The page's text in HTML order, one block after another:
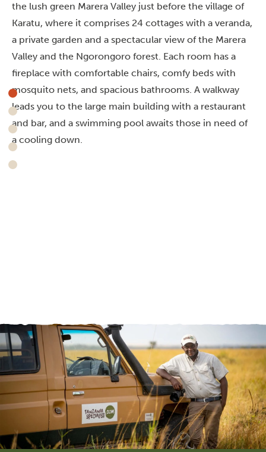
the lush green Marera Valley just before the village of
Karatu, where it comprises 24 cottages with a veranda,
a private garden and a spectacular view of the Marera
Valley and the Ngorongoro forest. Each room has a
fireplace with comfortable chairs, comfy beds with
mosquito nets, and spacious bathrooms. A walkway
leads you to the large main building with a restaurant
and bar, and a swimming pool awaits those in need of
a cooling down.